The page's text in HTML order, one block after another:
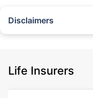
Disclaimers
Policybazaar does not
Life Insurers